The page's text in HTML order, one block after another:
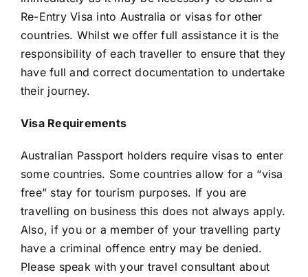
Re-Entry Visa into Australia or visas for other
countries. Whilst we offer full assistance it is the
responsibility of each traveller to ensure that they
have full and correct documentation to undertake
their journey.
Visa Requirements
Australian Passport holders require visas to enter
some countries. Some countries allow for a “visa
free” stay for tourism purposes. If you are
travelling on business this does not always apply.
Also, if you or a member of your travelling party
have a criminal offence entry may be denied.
Please speak with your travel consultant about